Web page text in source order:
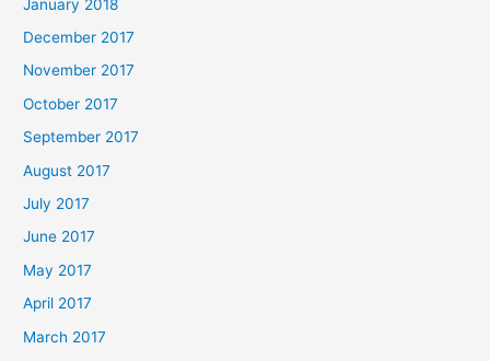
January 2018
December 2017
November 2017
October 2017
September 2017
August 2017
July 2017
June 2017
May 2017
April 2017
March 2017